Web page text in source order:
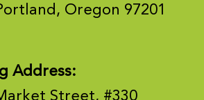
Oregon 97201
Address:
Street, #330